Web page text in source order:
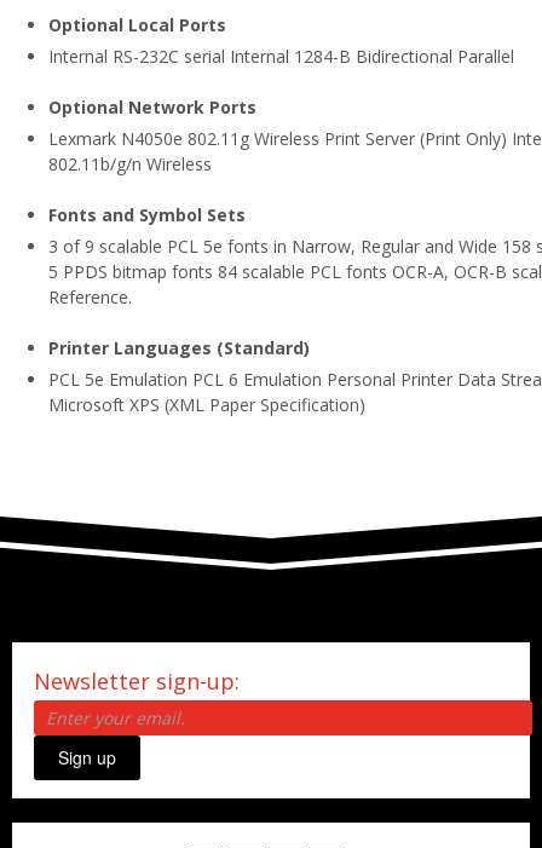
Optional Local Ports
Internal RS-232C serial Internal 1284-B Bidirectional Parallel
Optional Network Ports
Lexmark N4050e 802.11g Wireless Print Server (Print Only)
802.11b/g/n Wireless
Fonts and Symbol Sets
3 of 9 scalable PCL 5e fonts in Narrow, Regular and Wide
5 PPDS bitmap fonts 84 scalable PCL fonts OCR-A, OCR-B
Reference.
Printer Languages (Standard)
PCL 5e Emulation PCL 6 Emulation Personal Printer Data
Microsoft XPS (XML Paper Specification)
Newsletter sign-up:
Sign up